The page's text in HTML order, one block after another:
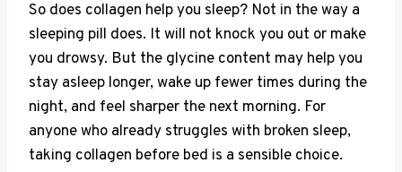
So does collagen help you sleep? Not in the way a
sleeping pill does. It will not knock you out or make
you drowsy. But the glycine content may help you
stay asleep longer, wake up fewer times during the
night, and feel sharper the next morning. For
anyone who already struggles with broken sleep,
taking collagen before bed is a sensible choice.